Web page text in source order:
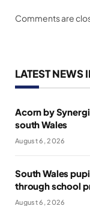
Comments are
LATEST NEWS
Acorn by
south Wales
August 6, 2026
South Wales
through school
August 6, 2026